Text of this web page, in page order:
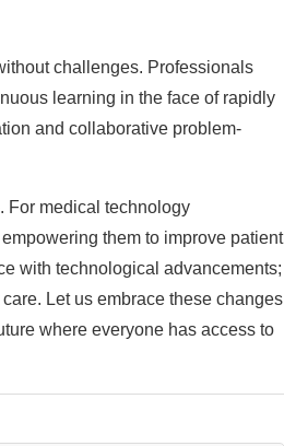
challenges. Professionals
learning in the face of rapidly
and collaborative problem-
For medical technology
them to improve patient
with technological advancements;
Let us embrace these changes
where everyone has access to